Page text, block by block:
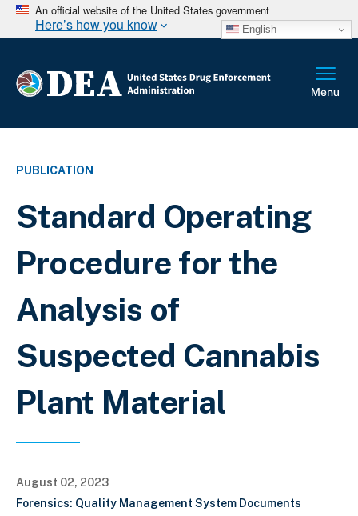
An official website of the United States government
Here’s how you know English
PUBLICATION
Standard Operating
Procedure for the
Analysis of
Suspected Cannabis
Plant Material
August 02, 2023
Forensics: Quality Management System Documents